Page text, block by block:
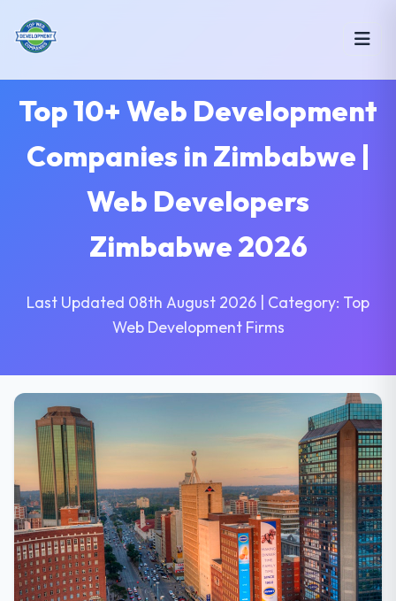
Top 10+ Web Development
Companies in Zimbabwe |
Web Developers
Zimbabwe 2026
Last Updated 08th August 2026 | Category: Top
Web Development Firms